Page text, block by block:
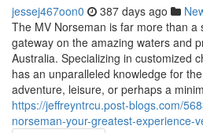
jessej467oon0 387 days ago
The MV Norseman is far more than a
gateway on the amazing waters and
Australia. Specializing in customized
has an unparalleled knowledge for
adventure, leisure, or perhaps a
https://jeffreyntrcu.post-blogs.com/
norseman-your-greatest-experience-